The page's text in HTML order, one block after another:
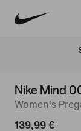
Nike Mind
Women's
139,99 €